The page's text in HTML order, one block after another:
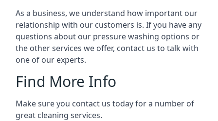
As a business, we understand how important our
relationship with our customers is. If you have any
questions about our pressure washing options or
the other services we offer, contact us to talk with
one of our experts.
Find More Info
Make sure you contact us today for a number of
great cleaning services.